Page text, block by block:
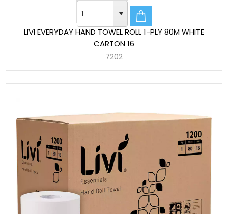
LIVI EVERYDAY HAND TOWEL ROLL 1-PLY 80M WHITE
CARTON 16
7202